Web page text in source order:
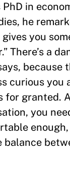
in
he
gives you
There’s a
because
curious you
for granted.
you
balance